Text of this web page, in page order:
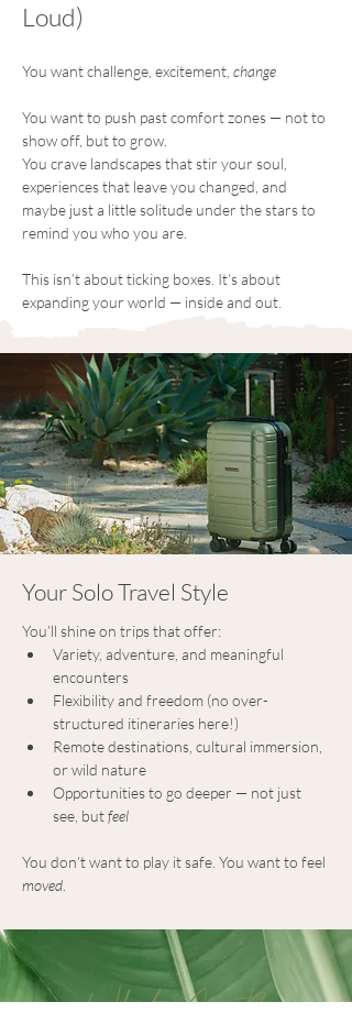
Loud)
You want challenge, excitement, change
You want to push past comfort zones — not to
show off, but to grow.
You crave landscapes that stir your soul,
experiences that leave you changed, and
maybe just a little solitude under the stars to
remind you who you are.
This isn’t about ticking boxes. It’s about
expanding your world — inside and out.
Your Solo Travel Style
You’ll shine on trips that offer:
Variety, adventure, and meaningful
encounters
Flexibility and freedom (no over-
structured itineraries here!)
Remote destinations, cultural immersion,
or wild nature
Opportunities to go deeper — not just
see, but feel
You don’t want to play it safe. You want to feel
moved
What's Next?